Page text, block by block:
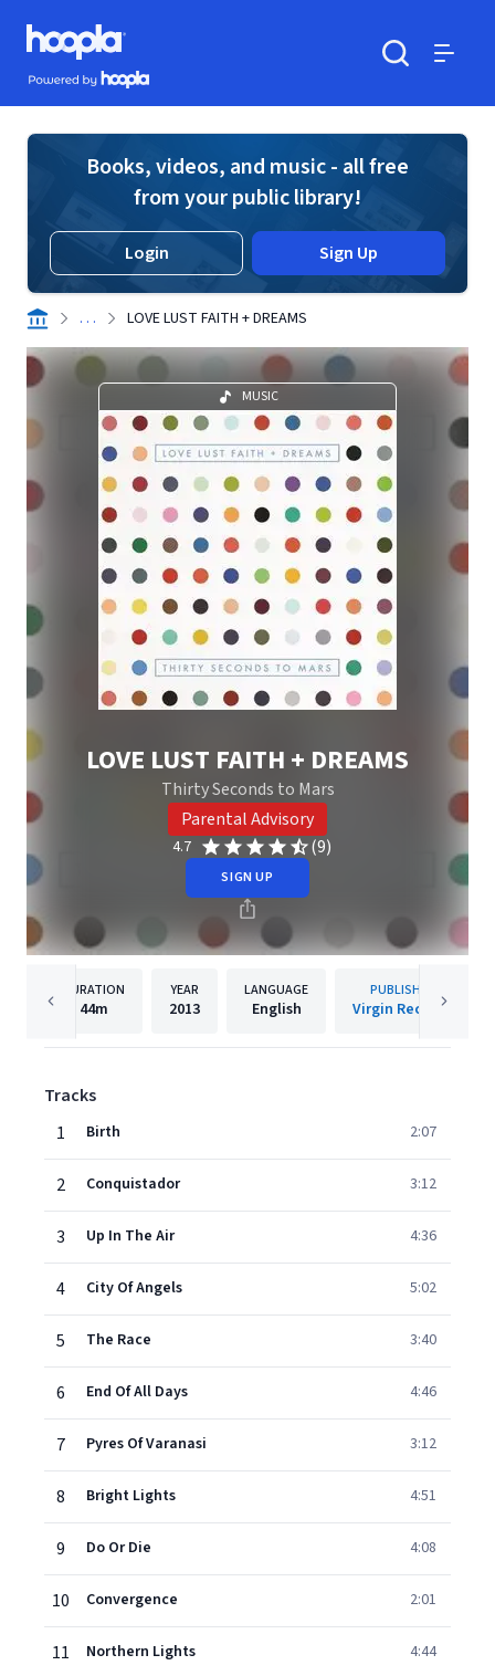
Skip to main content
Hoopla logo
Powered by Hoopla
Books, videos, and music - all free
from your public library!
Login Sign Up
. . . LOVE LUST FAITH + DREAMS
MUSIC
LOVE LUST FAITH + DREAMS
Thirty Seconds to Mars
Parental Advisory
4.7 (9)
SIGN UP
DURATION
44m
YEAR
2013
LANGUAGE
English
PUBLISHER
Virgin Records
Tracks
1
Birth 2:07
2 Conquistador 3:12
3 Up In The Air 4:36
4 City Of Angels 5:02
5 The Race 3:40
6 End Of All Days 4:46
7 Pyres Of Varanasi 3:12
8 Bright Lights 4:51
9 Do Or Die 4:08
10 Convergence 2:01
11 Northern Lights 4:44